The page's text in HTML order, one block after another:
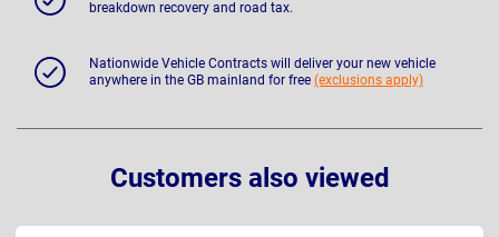
breakdown recovery and road tax.
Nationwide Vehicle Contracts will deliver your new vehicle
anywhere in the GB mainland for free (exclusions apply)
Customers also viewed